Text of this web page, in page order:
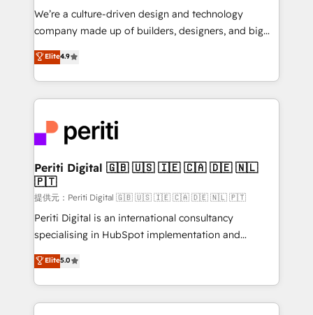
Portuguese, and English to design scalable strategies
that drive measurable growth. 🌎 Highlights: • 10+
Platform Migration Excellence. • Top 3 Partner of the
Year LATAM 2022, 2023, 2024, 2025. • Partner of the
business with HubSpot? Let Cebra’s experts help
you grow faster, smarter, and with impact.
We’re a culture-driven design and technology
company made up of builders, designers, and big
thinkers. We blend strategy, design, and
development—always fueled by curiosity—to turn
ideas, opportunities, and challenges into meaningful
experiences. To us, technology is more than just
and—most importantly—simple. That’s why we lean
into bold ideas and shape them into thoughtful
products and strategies that actually make a
difference.
Elite4.9
Periti Digital 🇬🇧 🇺🇸 🇮🇪 🇨🇦 🇩🇪 🇳🇱
🇵🇹
提供元：Periti Digital 🇬🇧 🇺🇸 🇮🇪 🇨🇦 🇩🇪 🇳🇱 🇵🇹
Periti Digital is an international consultancy
specialising in HubSpot implementation and
Antropic's Claude business transformation, with
offices in Dublin, Munich, Rotterdam, Lisbon, and
New York. We help organisations unlock their full
revenue potential by deeply integrating core
Elite5.0